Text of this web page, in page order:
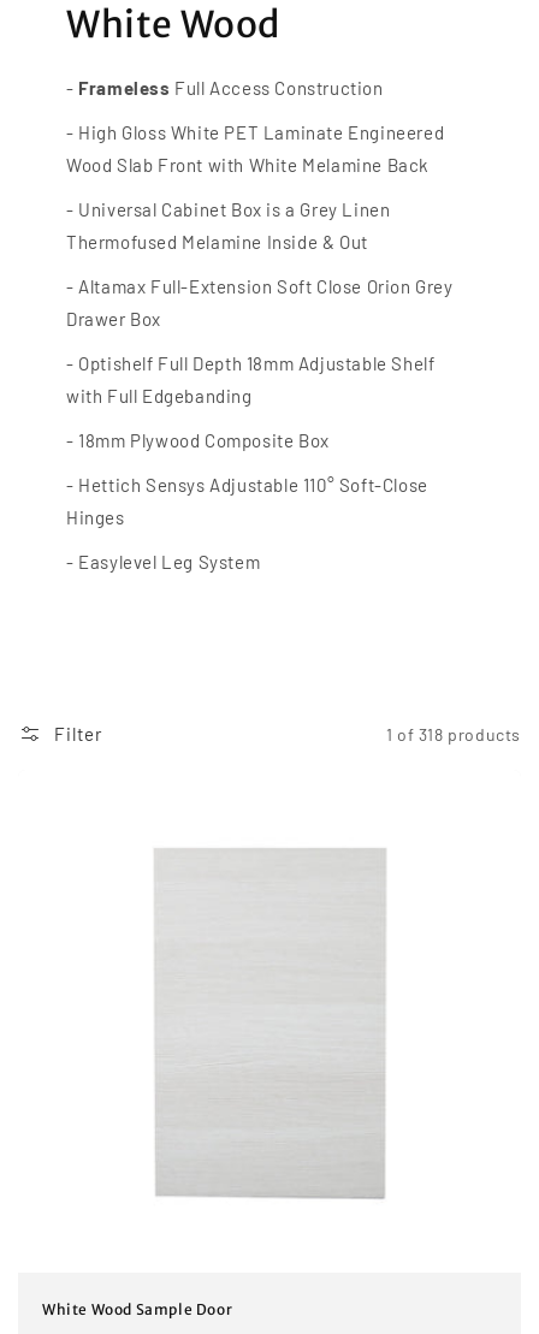
White Wood
- Frameless Full Access Construction
- High Gloss White PET Laminate Engineered
Wood Slab Front with White Melamine Back
- Universal Cabinet Box is a Grey Linen
Thermofused Melamine Inside & Out
- Altamax Full-Extension Soft Close Orion Grey
Drawer Box
- Optishelf Full Depth 18mm Adjustable Shelf
with Full Edgebanding
- 18mm Plywood Composite Box
- Hettich Sensys Adjustable 110° Soft-Close
Hinges
- Easylevel Leg System
Filter 1 of 318 products
White Wood Sample Door